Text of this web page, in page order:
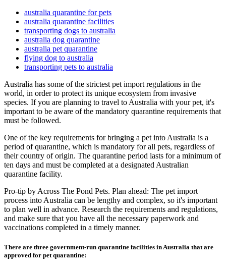
australia quarantine for pets
australia quarantine facilities
transporting dogs to australia
australia dog quarantine
australia pet quarantine
flying dog to australia
transporting pets to australia
Australia has some of the strictest pet import regulations in the
world, in order to protect its unique ecosystem from invasive
species. If you are planning to travel to Australia with your pet, it's
important to be aware of the mandatory quarantine requirements that
must be followed.
One of the key requirements for bringing a pet into Australia is a
period of quarantine, which is mandatory for all pets, regardless of
their country of origin. The quarantine period lasts for a minimum of
ten days and must be completed at a designated Australian
quarantine facility.
Pro-tip by Across The Pond Pets. Plan ahead: The pet import
process into Australia can be lengthy and complex, so it's important
to plan well in advance. Research the requirements and regulations,
and make sure that you have all the necessary paperwork and
vaccinations completed in a timely manner.
There are three government-run quarantine facilities in Australia that are
approved for pet quarantine: